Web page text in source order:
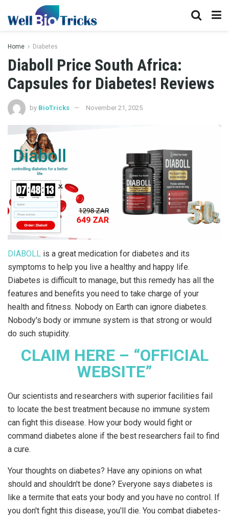
Home Diabetes
Diaboll Price South Africa:
Capsules for Diabetes! Reviews
by BioTricks November 21, 2025
DIABOLL is a great medication for diabetes and its
symptoms to help you live a healthy and happy life.
Diabetes is difficult to manage, but this remedy has all the
features and benefits you need to take charge of your
health and fitness. Nobody on Earth can ignore diabetes.
Nobody's body or immune system is that strong or would
do such stupidity.
CLAIM HERE – “OFFICIAL
WEBSITE”
Our scientists and researchers with superior facilities fail
to locate the best treatment because no immune system
can fight this disease. How your body would fight or
command diabetes alone if the best researchers fail to find
a cure.
Your thoughts on diabetes? Have any opinions on what
should and shouldn't be done? Everyone says diabetes is
like a termite that eats your body and you have no control. If
you don't fight this disease, you'll die. You combat diabetes-